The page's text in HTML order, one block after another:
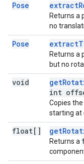
Pose
Returns a
no
Pose
Returns a
but no
void
int
Copies
starting at
float[]
Returns a